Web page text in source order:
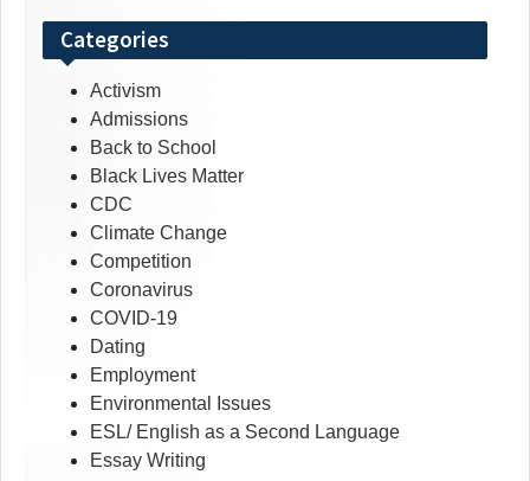
Categories
Activism
Admissions
Back to School
Black Lives Matter
CDC
Climate Change
Competition
Coronavirus
COVID-19
Dating
Employment
Environmental Issues
ESL/ English as a Second Language
Essay Writing